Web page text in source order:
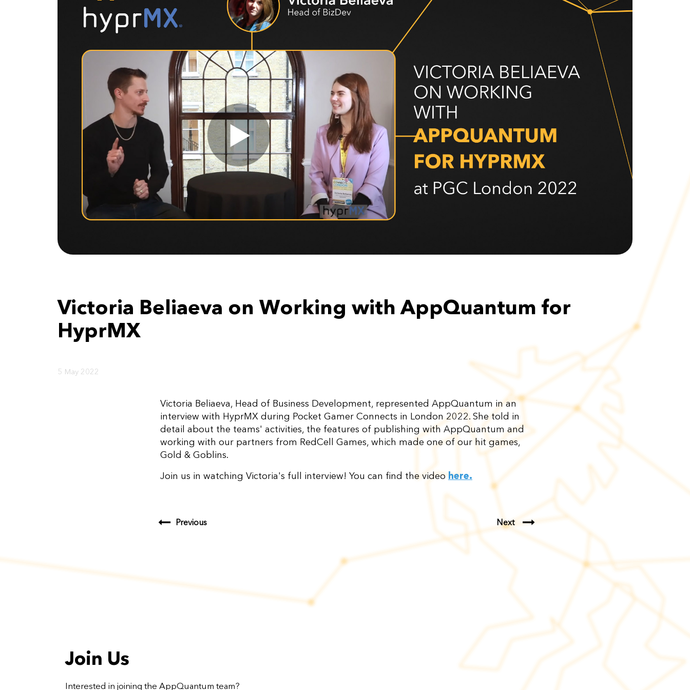
Victoria Beliaeva on Working with AppQuantum for
HyprMX
5 May 2022
Victoria Beliaeva, Head of Business Development, represented AppQuantum in an
interview with HyprMX during Pocket Gamer Connects in London 2022. She told in
detail about the teams' activities, the features of publishing with AppQuantum and
working with our partners from RedCell Games, which made one of our hit games,
Gold & Goblins.
Join us in watching Victoria's full interview! You can find the video here.
Previous Next
Join Us
Interested in joining the AppQuantum team?